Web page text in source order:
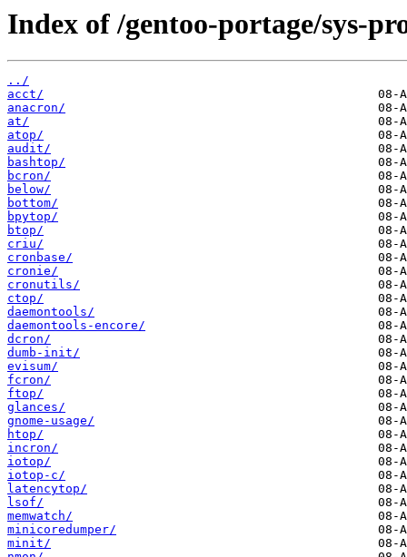
Index of /gentoo-portage/sys-
../
acct/
anacron/
at/
atop/
audit/
bashtop/
bcron/
below/
bottom/
bpytop/
btop/
criu/
cronbase/
cronie/
cronutils/
ctop/
daemontools/
daemontools-encore/
dcron/
dumb-init/
evisum/
fcron/
ftop/
glances/
gnome-usage/
htop/
incron/
iotop/
iotop-c/
latencytop/
lsof/
memwatch/
minicoredumper/
minit/